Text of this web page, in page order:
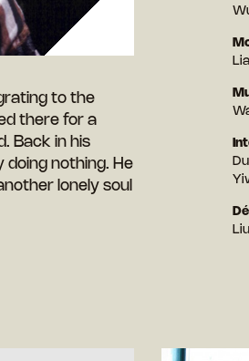
to the
there for a
Back in his
doing nothing. He
lonely soul